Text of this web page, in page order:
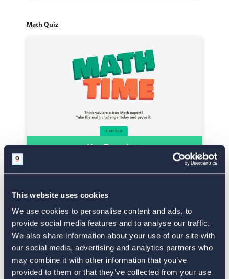
This website uses cookies
We use cookies to personalise content and ads, to
provide social media features and to analyse our traffic.
We also share information about your use of our site with
our social media, advertising and analytics partners who
may combine it with other information that you’ve
provided to them or that they’ve collected from your use
Math Quiz
Use Template